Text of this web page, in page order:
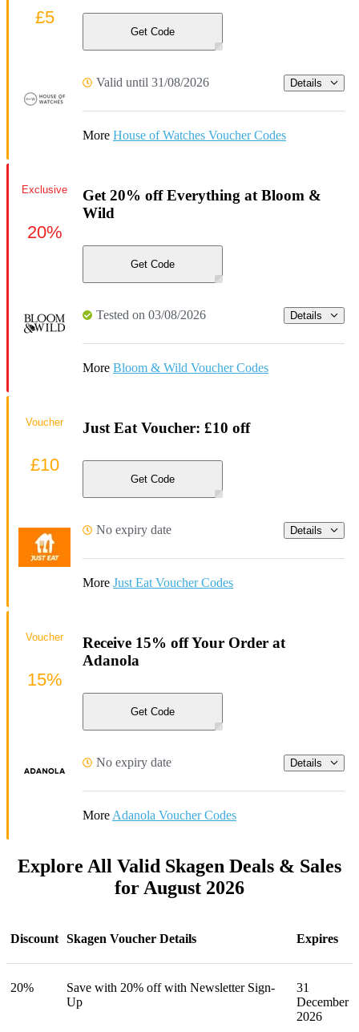
Get Code
Valid until 31/08/2026 Details
More House of Watches Voucher Codes
£5
Get 20% off Everything at Bloom &
Wild
Get Code
Tested on 03/08/2026 Details
More Bloom & Wild Voucher Codes
Exclusive
20%
Just Eat Voucher: £10 off
Get Code
No expiry date Details
More Just Eat Voucher Codes
Voucher
£10
Receive 15% off Your Order at
Adanola
Get Code
No expiry date Details
MoreAdanola Voucher Codes
Voucher
15%
Explore All Valid Skagen Deals & Sales
for August 2026
Discount Skagen Voucher Details Expires
20%
Save with 20% off with Newsletter Sign-
Up
31
December
2026